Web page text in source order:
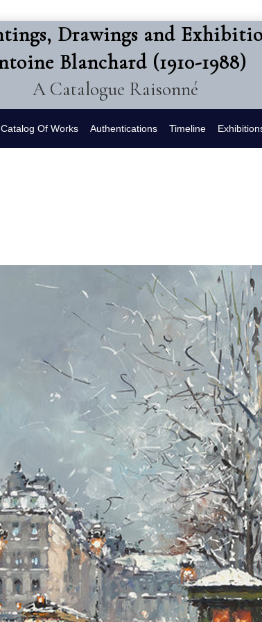
Drawings and
Blanchard (1910-1988)
A Catalogue Raisonné
Catalog Of Works Authentications Timeline